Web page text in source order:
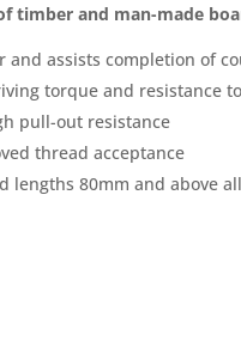
timber and man-made
assists completion of
torque and resistance
pull-out resistance
thread acceptance
80mm and above